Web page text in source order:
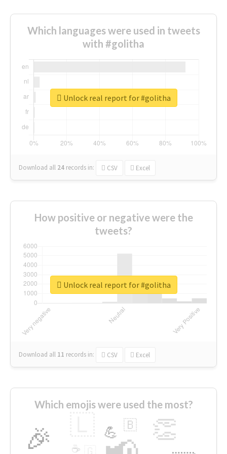
Which languages were used in tweets
with #golitha
Download all 24 records in: CSV Excel
Unlock real report for #golitha
How positive or negative were the
tweets?
Download all 11 records in: CSV Excel
Unlock real report for #golitha
Which emojis were used the most?
🎉 👏
💪 🇧
☕